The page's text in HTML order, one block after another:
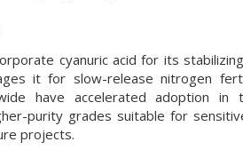
cyanuric acid for its
it for slow-release nitrogen
have accelerated adoption in
purity grades suitable for
projects.